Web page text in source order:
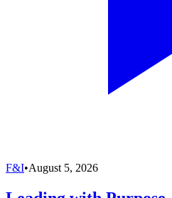
F&I•August 5, 2026